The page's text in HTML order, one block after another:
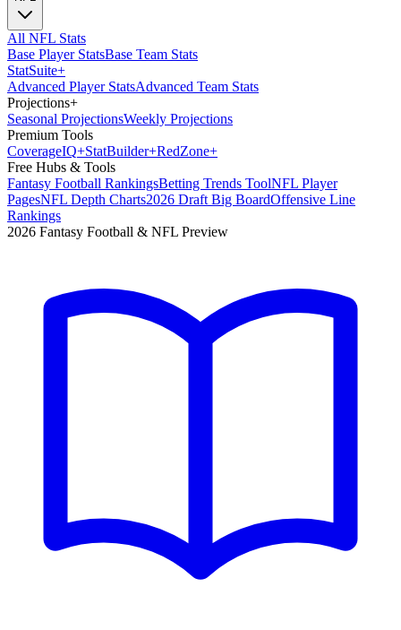
All NFL Stats
Base Player StatsBase Team Stats
StatSuite+
Advanced Player StatsAdvanced Team Stats
Projections+
Seasonal ProjectionsWeekly Projections
Premium Tools
CoverageIQ+StatBuilder+RedZone+
Free Hubs & Tools
Fantasy Football RankingsBetting Trends ToolNFL Player
PagesNFL Depth Charts2026 Draft Big BoardOffensive Line
Rankings
2026 Fantasy Football & NFL Preview